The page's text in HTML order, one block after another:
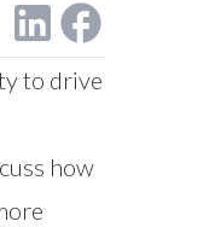
to drive
how